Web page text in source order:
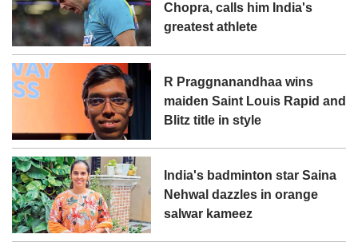
Chopra, calls him India's
greatest athlete
R Praggnanandhaa wins
maiden Saint Louis Rapid and
Blitz title in style
India's badminton star Saina
Nehwal dazzles in orange
salwar kameez